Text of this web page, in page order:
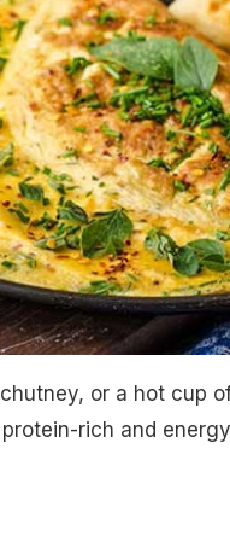
or a hot cup
rich and